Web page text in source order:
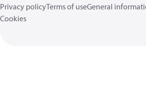
Privacy policyTerms of useGeneral
Cookies